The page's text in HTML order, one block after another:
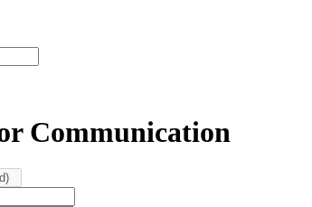
Communication